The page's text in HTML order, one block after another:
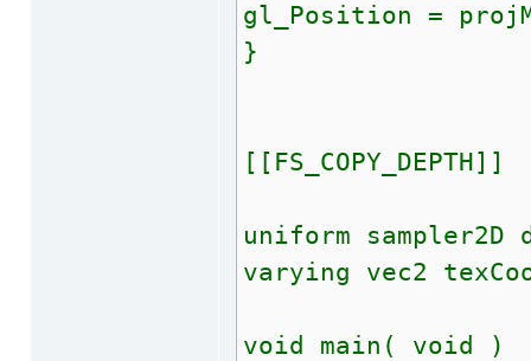
gl_Position =
}
[[FS_COPY_DEPTH]]
uniform sampler2D
varying vec2
void main( void )